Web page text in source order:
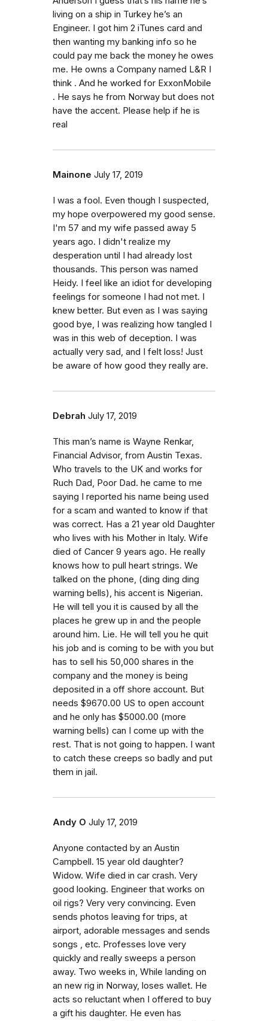
living on a ship in Turkey he’s an
Engineer. I got him 2 iTunes card and
then wanting my banking info so he
could pay me back the money he owes
me. He owns a Company named L&R I
think . And he worked for ExxonMobile
. He says he from Norway but does not
have the accent. Please help if he is
real
Mainone July 17, 2019
I was a fool. Even though I suspected,
my hope overpowered my good sense.
I'm 57 and my wife passed away 5
years ago. I didn't realize my
desperation until I had already lost
thousands. This person was named
Heidy. I feel like an idiot for developing
feelings for someone I had not met. I
knew better. But even as I was saying
good bye, I was realizing how tangled I
was in this web of deception. I was
actually very sad, and I felt loss! Just
be aware of how good they really are.
Debrah July 17, 2019
This man’s name is Wayne Renkar,
Financial Advisor, from Austin Texas.
Who travels to the UK and works for
Ruch Dad, Poor Dad. he came to me
saying I reported his name being used
for a scam and wanted to know if that
was correct. Has a 21 year old Daughter
who lives with his Mother in Italy. Wife
died of Cancer 9 years ago. He really
knows how to pull heart strings. We
talked on the phone, (ding ding ding
warning bells), his accent is Nigerian.
He will tell you it is caused by all the
places he grew up in and the people
around him. Lie. He will tell you he quit
his job and is coming to be with you but
has to sell his 50,000 shares in the
company and the money is being
deposited in a off shore account. But
needs $9670.00 US to open account
and he only has $5000.00 (more
warning bells) can I come up with the
rest. That is not going to happen. I want
to catch these creeps so badly and put
them in jail.
Andy O July 17, 2019
Anyone contacted by an Austin
Campbell. 15 year old daughter?
Widow. Wife died in car crash. Very
good looking. Engineer that works on
oil rigs? Very very convincing. Even
sends photos leaving for trips, at
airport, adorable messages and sends
songs , etc. Professes love very
quickly and really sweeps a person
away. Two weeks in, While landing on
an new rig in Norway, loses wallet. He
acts so reluctant when I offered to buy
a gift his daughter. He even has